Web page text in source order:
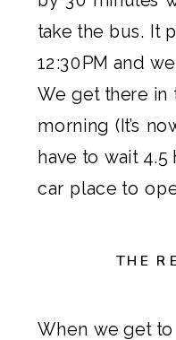
take the bus. It
12:30PM and
We get there in
morning (It’s
have to wait
car place to
THE
When we get